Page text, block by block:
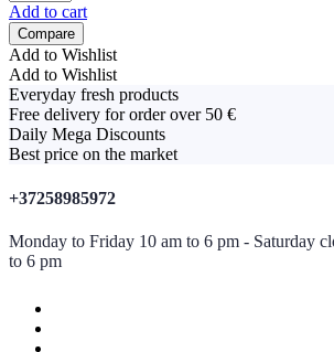
Add to cart
Compare
Add to Wishlist
Add to Wishlist
Everyday fresh products
Free delivery for order over 50 €
Daily Mega Discounts
Best price on the market
+37258985972
Monday to Friday 10 am to 6 pm - Saturday
to 6 pm